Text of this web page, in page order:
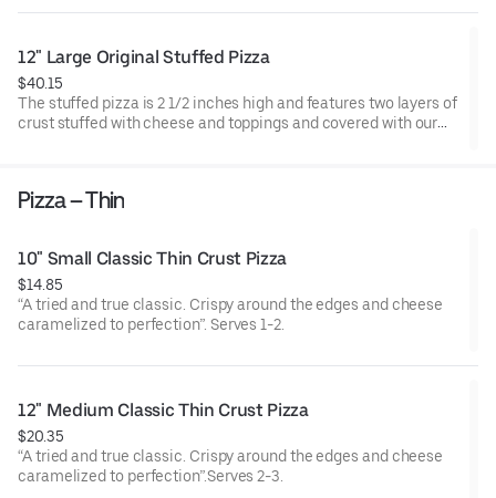
12" Large Original Stuffed Pizza
$40.15
The stuffed pizza is 2 1/2 inches high and features two layers of
crust stuffed with cheese and toppings and covered with our
Pizza – Thin
10" Small Classic Thin Crust Pizza
$14.85
“A tried and true classic. Crispy around the edges and cheese
caramelized to perfection”. Serves 1-2.
12" Medium Classic Thin Crust Pizza
$20.35
“A tried and true classic. Crispy around the edges and cheese
caramelized to perfection”.Serves 2-3.